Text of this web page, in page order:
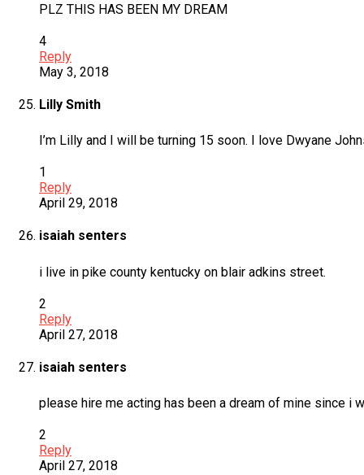
PLZ THIS HAS BEEN MY DREAM
4
Reply
May 3, 2018
Lilly Smith
I’m Lilly and I will be turning 15 soon. I love Dwyane
1
Reply
April 29, 2018
isaiah senters
i live in pike county kentucky on blair adkins street.
2
Reply
April 27, 2018
isaiah senters
please hire me acting has been a dream of mine since i
2
Reply
April 27, 2018